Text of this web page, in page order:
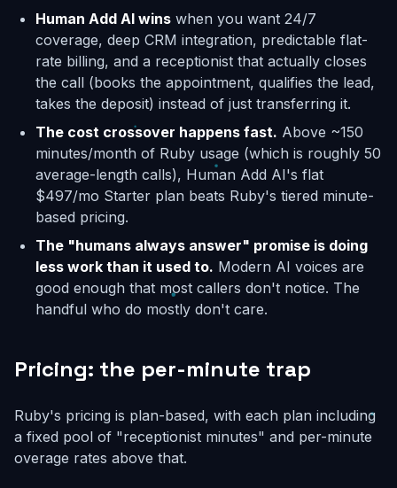
Human Add AI wins when you want 24/7
coverage, deep CRM integration, predictable flat-
rate billing, and a receptionist that actually closes
the call (books the appointment, qualifies the lead,
takes the deposit) instead of just transferring it.
The cost crossover happens fast. Above ~150
minutes/month of Ruby usage (which is roughly 50
average-length calls), Human Add AI's flat
$497/mo Starter plan beats Ruby's tiered minute-
based pricing.
The "humans always answer" promise is doing
less work than it used to. Modern AI voices are
good enough that most callers don't notice. The
handful who do mostly don't care.
Pricing: the per-minute trap
Ruby's pricing is plan-based, with each plan including
a fixed pool of "receptionist minutes" and per-minute
overage rates above that.